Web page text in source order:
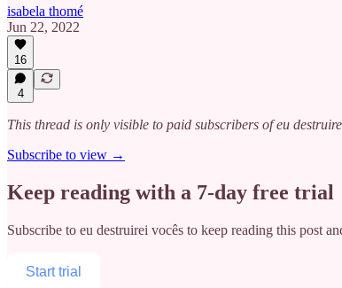
isabela thomé
Jun 22, 2022
16
4
This thread is only visible to paid subscribers of eu
Subscribe to view →
Keep reading with a 7-day free trial
Subscribe to eu destruirei vocês to keep reading this post
Start trial